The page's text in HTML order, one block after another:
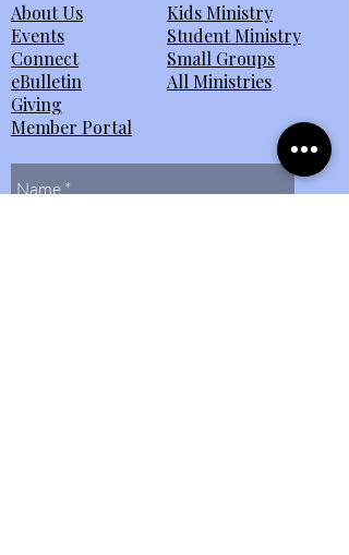
About Us
Events
Connect
eBulletin
Giving
Member Portal
Kids Ministry
Student Ministry
Small Groups
All Ministries